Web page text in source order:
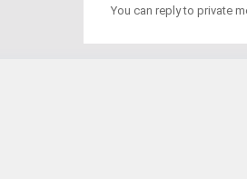
You can reply to private